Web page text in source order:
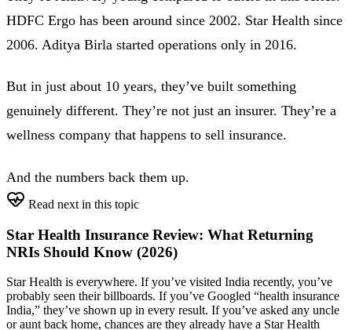
HDFC Ergo has been around since 2002. Star Health since
2006. Aditya Birla started operations only in 2016.
But in just about 10 years, they’ve built something
genuinely different. They’re not just an insurer. They’re a
wellness company that happens to sell insurance.
And the numbers back them up.
Read next in this topic
Star Health Insurance Review: What Returning
NRIs Should Know (2026)
Star Health is everywhere. If you’ve visited India recently, you’ve
probably seen their billboards. If you’ve Googled “health insurance
India,” they’ve shown up in every result. If you’ve asked any uncle
or aunt back home, chances are they already have a Star Health